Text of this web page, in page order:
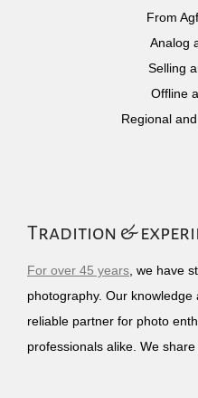
From
Analog
Selling
Offline
Regional
Tradition &
For over 45 years , we have
photography. Our
reliable partner for photo
professionals alike. We